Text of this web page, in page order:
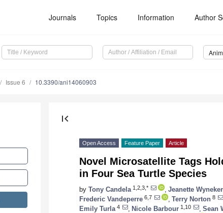
Journals Topics Information Author
Issue 6 10.3390/ani14060903
first_page
Open Access Feature Paper Article
Novel Microsatellite Tags
in Four Sea Turtle Species
by Tony Candela 1,2,3,* Jeanette
Frederic Vandeperre 6,7 Terry Norton 8
Emily Turla 4 Nicole Barbour 1,10 Sean